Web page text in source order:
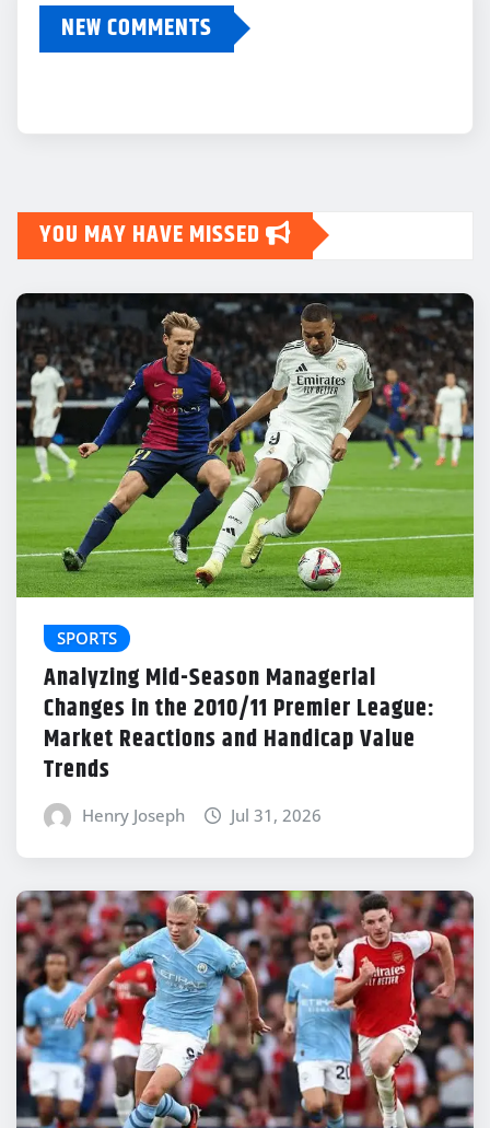
NEW COMMENTS
YOU MAY HAVE MISSED
SPORTS
Analyzing Mid-Season Managerial
Changes in the 2010/11 Premier League:
Market Reactions and Handicap Value
Trends
Henry Joseph Jul 31, 2026